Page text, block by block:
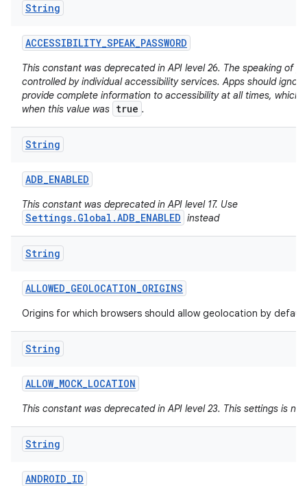
String
ACCESSIBILITY_SPEAK_PASSWORD
This constant was deprecated in API level 26. The speaking of
controlled by individual accessibility services. Apps should
provide complete information to accessibility at all times, which
when this value was true .
String
ADB_ENABLED
This constant was deprecated in API level 17. Use
Settings.Global.ADB_ENABLED instead
String
ALLOWED_GEOLOCATION_ORIGINS
Origins for which browsers should allow geolocation by
String
ALLOW_MOCK_LOCATION
This constant was deprecated in API level 23. This settings is
String
ANDROID_ID